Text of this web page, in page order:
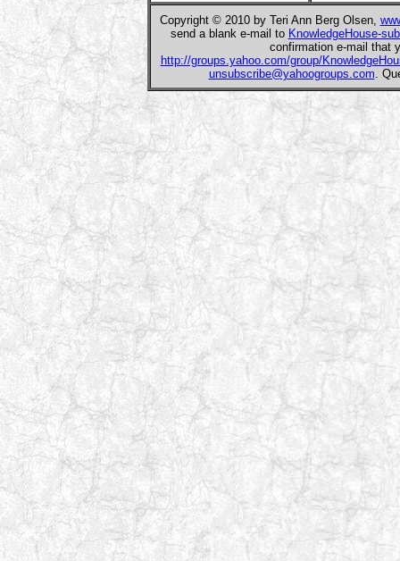
Copyright © 2010 by Teri Ann Berg Olsen,
send a blank e-mail to KnowledgeHouse-
confirmation e-mail that
http://groups.yahoo.com/group/
unsubscribe@yahoogroups.com .